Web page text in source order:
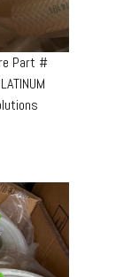
Part #